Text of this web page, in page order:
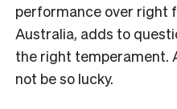
performance over right
Australia, adds to
the right temperament.
not be so lucky.